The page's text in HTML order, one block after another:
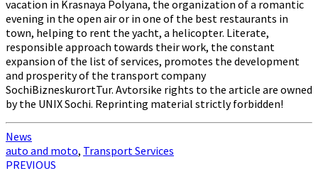
vacation in Krasnaya Polyana, the organization of a romantic
evening in the open air or in one of the best restaurants in
town, helping to rent the yacht, a helicopter. Literate,
responsible approach towards their work, the constant
expansion of the list of services, promotes the development
and prosperity of the transport company
SochiBizneskurortTur. Avtorsike rights to the article are owned
by the UNIX Sochi. Reprinting material strictly forbidden!
News
auto and moto, Transport Services
PREVIOUS